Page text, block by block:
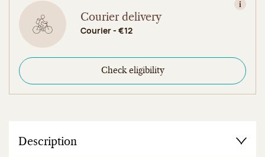
View
Courier delivery
Courier - €12
Check eligibility
Description